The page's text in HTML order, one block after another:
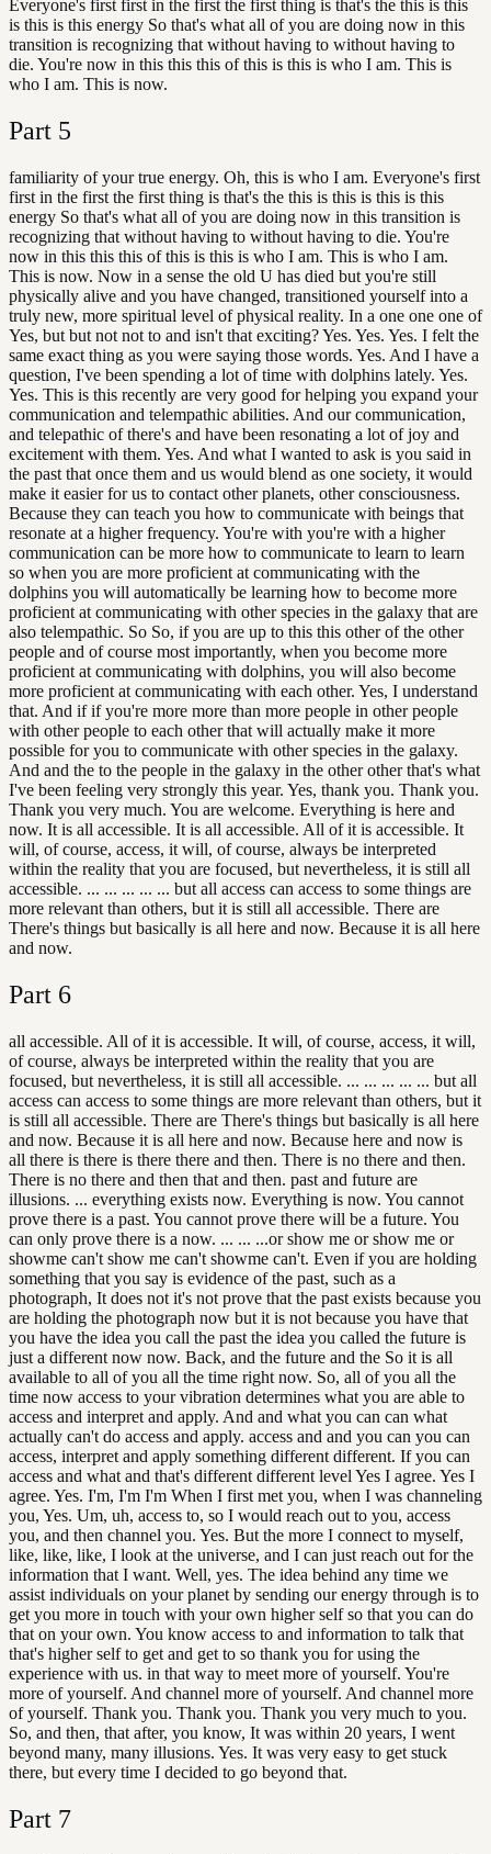
Everyone's first first in the first the first thing is that's the this is this
is this is this energy So that's what all of you are doing now in this
transition is recognizing that without having to without having to
die. You're now in this this this of this is this is who I am. This is
who I am. This is now.
Part 5
familiarity of your true energy. Oh, this is who I am. Everyone's first
first in the first the first thing is that's the this is this is this is this
energy So that's what all of you are doing now in this transition is
recognizing that without having to without having to die. You're
now in this this this of this is this is who I am. This is who I am.
This is now. Now in a sense the old U has died but you're still
physically alive and you have changed, transitioned yourself into a
truly new, more spiritual level of physical reality. In a one one one of
Yes, but but not not to and isn't that exciting? Yes. Yes. Yes. I felt the
same exact thing as you were saying those words. Yes. And I have a
question, I've been spending a lot of time with dolphins lately. Yes.
Yes. This is this recently are very good for helping you expand your
communication and telempathic abilities. And our communication,
and telepathic of there's and have been resonating a lot of joy and
excitement with them. Yes. And what I wanted to ask is you said in
the past that once them and us would blend as one society, it would
make it easier for us to contact other planets, other consciousness.
Because they can teach you how to communicate with beings that
resonate at a higher frequency. You're with you're with a higher
communication can be more how to communicate to learn to learn
so when you are more proficient at communicating with the
dolphins you will automatically be learning how to become more
proficient at communicating with other species in the galaxy that are
also telempathic. So So, if you are up to this this other of the other
people and of course most importantly, when you become more
proficient at communicating with dolphins, you will also become
more proficient at communicating with each other. Yes, I understand
that. And if if you're more more than more people in other people
with other people to each other that will actually make it more
possible for you to communicate with other species in the galaxy.
And and the to the people in the galaxy in the other other that's what
I've been feeling very strongly this year. Yes, thank you. Thank you.
Thank you very much. You are welcome. Everything is here and
now. It is all accessible. It is all accessible. All of it is accessible. It
will, of course, access, it will, of course, always be interpreted
within the reality that you are focused, but nevertheless, it is still all
accessible. ... ... ... ... ... but all access can access to some things are
more relevant than others, but it is still all accessible. There are
There's things but basically is all here and now. Because it is all here
and now.
Part 6
all accessible. All of it is accessible. It will, of course, access, it will,
of course, always be interpreted within the reality that you are
focused, but nevertheless, it is still all accessible. ... ... ... ... ... but all
access can access to some things are more relevant than others, but it
is still all accessible. There are There's things but basically is all here
and now. Because it is all here and now. Because here and now is
all there is there is there there and then. There is no there and then.
There is no there and then that and then. past and future are
illusions. ... everything exists now. Everything is now. You cannot
prove there is a past. You cannot prove there will be a future. You
can only prove there is a now. ... ... ...or show me or show me or
showme can't show me can't showme can't. Even if you are holding
something that you say is evidence of the past, such as a
photograph, It does not it's not prove that the past exists because you
are holding the photograph now but it is not because you have that
you have the idea you call the past the idea you called the future is
just a different now now. Back, and the future and the So it is all
available to all of you all the time right now. So, all of you all the
time now access to your vibration determines what you are able to
access and interpret and apply. And and what you can can what
actually can't do access and apply. access and and you can you can
access, interpret and apply something different different. If you can
access and what and that's different different level Yes I agree. Yes I
agree. Yes. I'm, I'm I'm When I first met you, when I was channeling
you, Yes. Um, uh, access to, so I would reach out to you, access
you, and then channel you. Yes. But the more I connect to myself,
like, like, like, I look at the universe, and I can just reach out for the
information that I want. Well, yes. The idea behind any time we
assist individuals on your planet by sending our energy through is to
get you more in touch with your own higher self so that you can do
that on your own. You know access to and information to talk that
that's higher self to get and get to so thank you for using the
experience with us. in that way to meet more of yourself. You're
more of yourself. And channel more of yourself. And channel more
of yourself. Thank you. Thank you. Thank you very much to you.
So, and then, that after, you know, It was within 20 years, I went
beyond many, many illusions. Yes. It was very easy to get stuck
there, but every time I decided to go beyond that.
Part 7